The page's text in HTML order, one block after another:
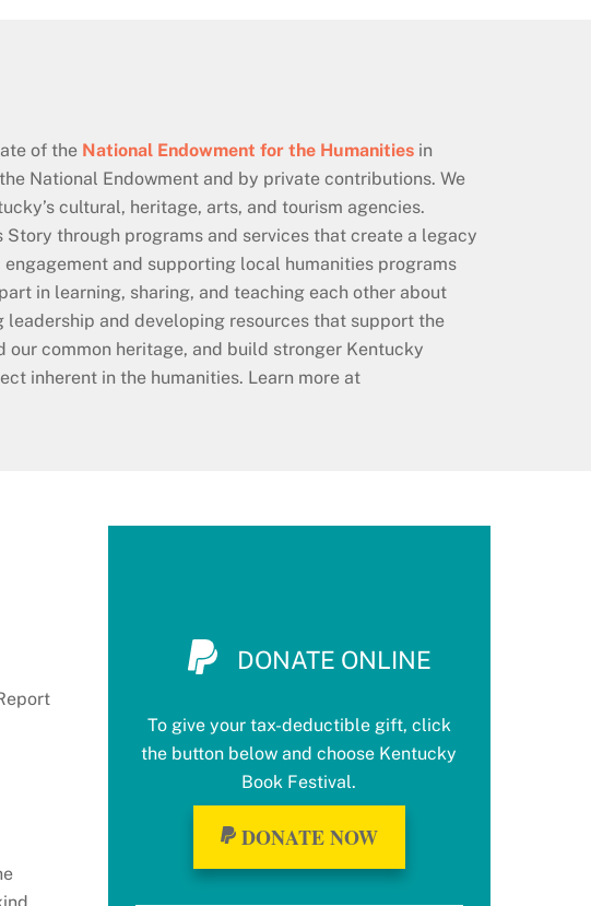
of the National Endowment for the Humanities in
National Endowment and by private contributions. We
cultural, heritage, arts, and tourism agencies.
through programs and services that create a legacy
and supporting local humanities programs
in learning, sharing, and teaching each other about
leadership and developing resources that support the
our common heritage, and build stronger Kentucky
inherent in the humanities. Learn more at
DONATE ONLINE
To give your tax-deductible gift, click
the button below and choose Kentucky
Book Festival.
DONATE NOW